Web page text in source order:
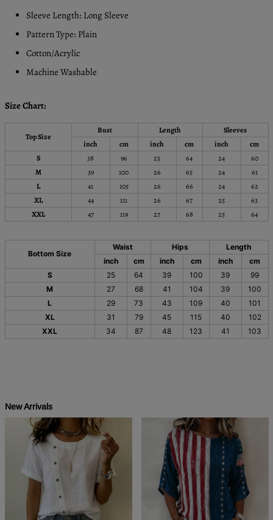
Sleeve Length: Long Sleeve
Pattern Type: Plain
Cotton/Acrylic
Machine Washable
Size Chart:
Top Size
Bust Length
Sleeves
inch
cm inch cm inch
cm
S
38 96 25 64 24
60
M
39 100 26 65 24
61
L
41 105 26 66 24
62
XL
44 111 26 67 25
63
XXL
47 119 27 68 25 64
Bottom Size
Waist Hips
Length
inch
cm inch cm inch
cm
S
25 64 39 100 39
99
M
27 68 41 104 39
100
L
29 73 43 109 40
101
XL
31 79 45 115 40
102
XXL
34 87 48 123 41 103
New Arrivals